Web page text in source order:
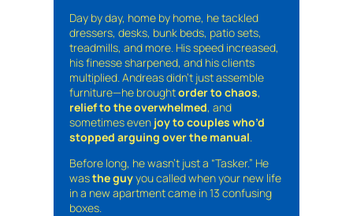
Day by day, home by home, he tackled
dressers, desks, bunk beds, patio sets,
treadmills, and more. His speed increased,
his finesse sharpened, and his clients
multiplied. Andreas didn’t just assemble
furniture—he broughtorder to chaos,
relief to the overwhelmed, and
sometimes even joy to couples who’d
stopped arguing over the manual.
Before long, he wasn’t just a “Tasker.” He
wasthe guyyou called when your new life
in a new apartment came in 13 confusing
boxes.